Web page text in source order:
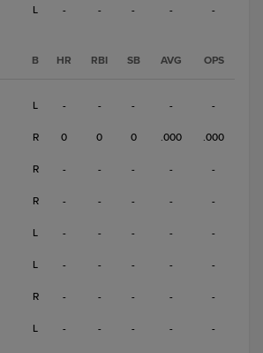
L - - - - -
B HR RBI SB AVG OPS
L - - - - -
R 0 0 0 .000 .000
R - - - - -
R - - - - -
L - - - - -
L - - - - -
R - - - - -
L - - - - -